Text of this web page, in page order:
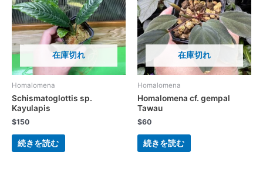
在庫切れ
Homalomena
Schismatoglottis sp.
Kayulapis
$150
続きを読む
在庫切れ
Homalomena
Homalomena cf. gempal
Tawau
$60
続きを読む